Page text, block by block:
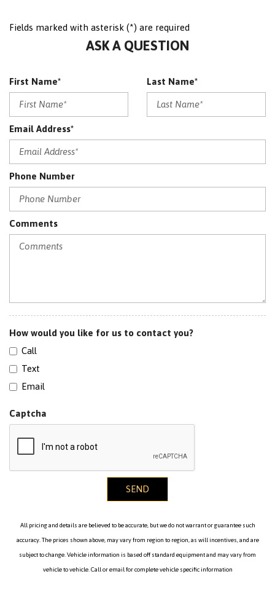
NAVIGATION PACKAGE
Navigation System
Panoramic Sunroof
Passenger Airbag On/Off
Perforated Leather
Power Driver Seat
Power Mirrors
Power Passenger Seat
PREMIUM PACKAGE
Satellite Radio
Sensor
SRS AIRBAG
Fields marked with asterisk (*) are required
ASK A QUESTION
First Name* Last Name*
Email Address*
Phone Number
Comments
How would you like for us to contact you?
Call
Text
Email
Captcha
SEND
All pricing and details are believed to be accurate, but we do not warrant or guarantee such
accuracy. The prices shown above, may vary from region to region, as will incentives, and are
subject to change. Vehicle information is based off standard equipment and may vary from
vehicle to vehicle. Call or email for complete vehicle specific information